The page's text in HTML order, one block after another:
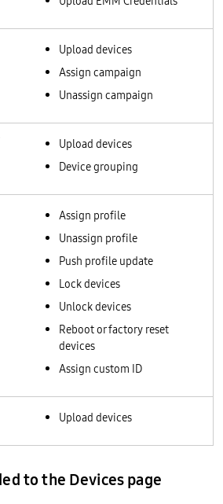
Upload devices
Assign campaign
Unassign campaign
Upload devices
Device grouping
Assign profile
Unassign profile
Push profile update
Lock devices
Unlock devices
Reboot or factory reset
devices
Assign custom ID
Upload devices
to the Devices page